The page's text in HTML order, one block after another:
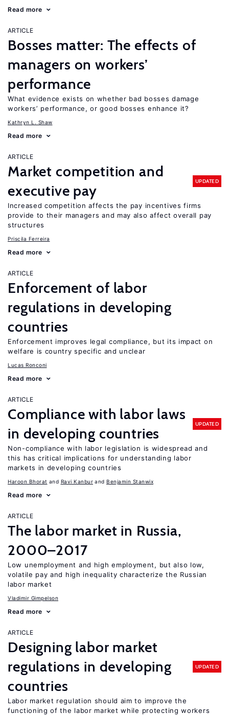
Read more
ARTICLE
Bosses matter: The effects of
managers on workers’
performance
What evidence exists on whether bad bosses damage
workers’ performance, or good bosses enhance it?
Kathryn L. Shaw
Read more
ARTICLE
Market competition and
executive pay
UPDATED
Increased competition affects the pay incentives firms
provide to their managers and may also affect overall pay
structures
Priscila Ferreira
Read more
ARTICLE
Enforcement of labor
regulations in developing
countries
Enforcement improves legal compliance, but its impact on
welfare is country specific and unclear
Lucas Ronconi
Read more
ARTICLE
Compliance with labor laws
in developing countries
UPDATED
Non-compliance with labor legislation is widespread and
this has critical implications for understanding labor
markets in developing countries
Haroon Bhorat Ravi Kanbur Benjamin Stanwix
Read more
ARTICLE
The labor market in Russia,
2000–2017
Low unemployment and high employment, but also low,
volatile pay and high inequality characterize the Russian
labor market
Vladimir Gimpelson
Read more
ARTICLE
Designing labor market
regulations in developing
countries
UPDATED
Labor market regulation should aim to improve the
functioning of the labor market while protecting workers